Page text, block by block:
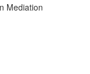
Mediation